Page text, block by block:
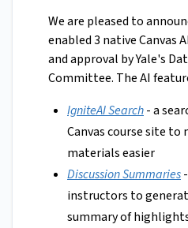
We are pleased to
enabled 3 native Canvas
and approval by Yale's
Committee. The AI
IgniteAI Search- a
Canvas course site to
materials easier
Discussion Summaries
instructors to
summary of